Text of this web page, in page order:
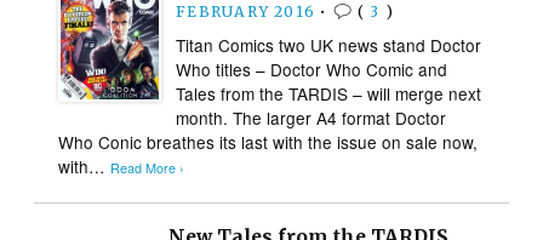
FEBRUARY 2016 • ( 3 )
Titan Comics two UK news stand Doctor
Who titles – Doctor Who Comic and
Tales from the TARDIS – will merge next
month. The larger A4 format Doctor
Who Conic breathes its last with the issue on sale now,
with… Read More ›